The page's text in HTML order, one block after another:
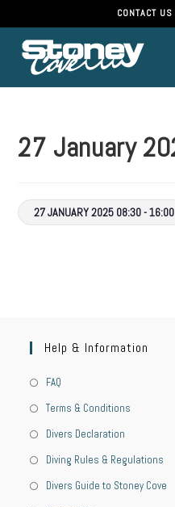
CONTACT US
27 January
27 JANUARY 2025 08:30 - 16:00
Help & Information
FAQ
Terms & Conditions
Divers Declaration
Diving Rules & Regulations
Divers Guide to Stoney Cove